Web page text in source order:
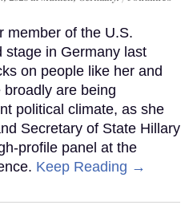
member of the U.S.
stage in Germany last
on people like her and
are being
political climate, as she
Secretary of State Hillary
profile panel at the
Keep Reading →